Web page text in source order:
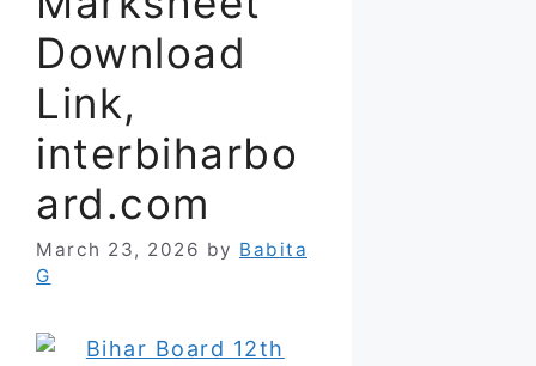
Download
Link,
interbiharbo
ard.com
March 23, 2026 by Babita
G